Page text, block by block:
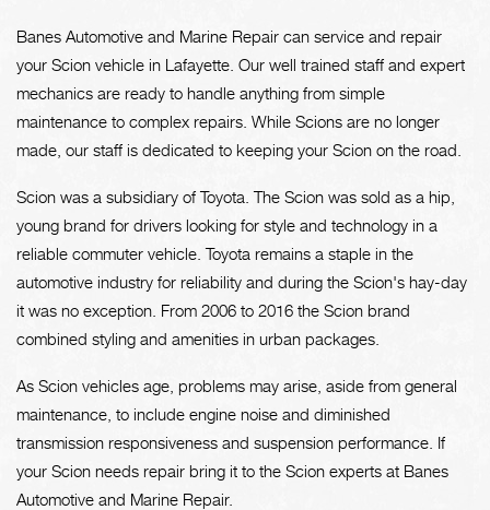
Banes Automotive and Marine Repair can service and repair
your Scion vehicle in Lafayette. Our well trained staff and expert
mechanics are ready to handle anything from simple
maintenance to complex repairs. While Scions are no longer
made, our staff is dedicated to keeping your Scion on the road.
Scion was a subsidiary of Toyota. The Scion was sold as a hip,
young brand for drivers looking for style and technology in a
reliable commuter vehicle. Toyota remains a staple in the
automotive industry for reliability and during the Scion's hay-day
it was no exception. From 2006 to 2016 the Scion brand
combined styling and amenities in urban packages.
As Scion vehicles age, problems may arise, aside from general
maintenance, to include engine noise and diminished
transmission responsiveness and suspension performance. If
your Scion needs repair bring it to the Scion experts at Banes
Automotive and Marine Repair.